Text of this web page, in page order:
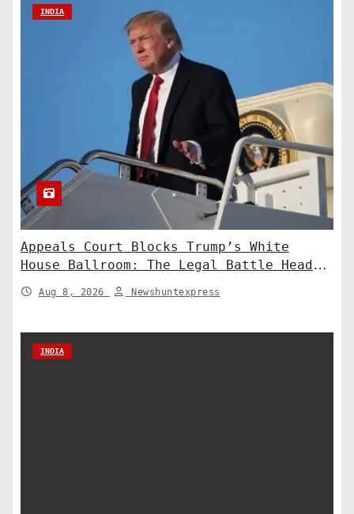
INDIA
Appeals Court Blocks Trump’s White
House Ballroom: The Legal Battle Heads
Aug 8, 2026 Newshuntexpress
INDIA